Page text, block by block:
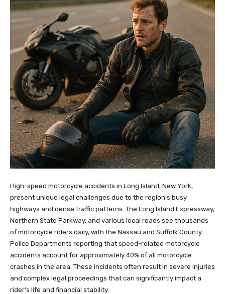
High-speed motorcycle accidents in Long Island, New York,
present unique legal challenges due to the region’s busy
highways and dense traffic patterns. The Long Island Expressway,
Northern State Parkway, and various local roads see thousands
of motorcycle riders daily, with the Nassau and Suffolk County
Police Departments reporting that speed-related motorcycle
accidents account for approximately 40% of all motorcycle
crashes in the area. These incidents often result in severe injuries
and complex legal proceedings that can significantly impact a
rider’s life and financial stability.